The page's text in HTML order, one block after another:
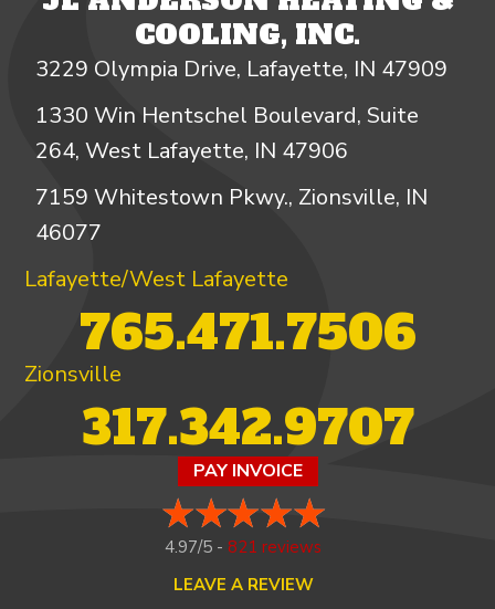
COOLING, INC.
3229 Olympia Drive, Lafayette, IN 47909
1330 Win Hentschel Boulevard, Suite
264, West Lafayette, IN 47906
7159 Whitestown Pkwy., Zionsville, IN
46077
Lafayette/West Lafayette
765.471.7506
Zionsville
317.342.9707
PAY INVOICE
4.97/5 -821 reviews
LEAVE A REVIEW